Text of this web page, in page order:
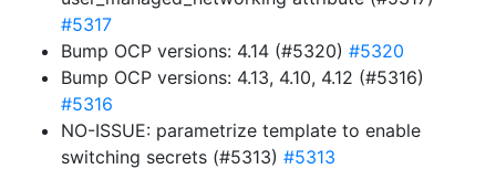
#5317
Bump OCP versions: 4.14 (#5320) #5320
Bump OCP versions: 4.13, 4.10, 4.12 (#5316)
#5316
NO-ISSUE: parametrize template to enable
switching secrets (#5313) #5313